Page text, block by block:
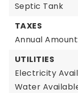
Septic Tank
TAXES
Annual
UTILITIES
Electricity
Water